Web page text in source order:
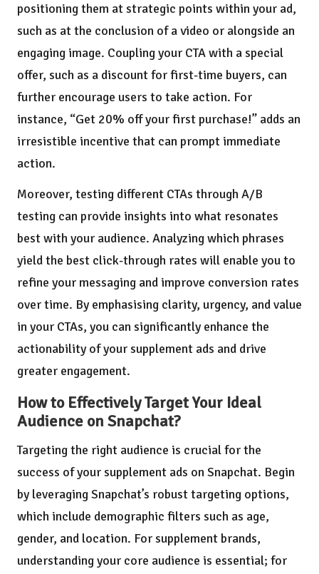
positioning them at strategic points within your ad,
such as at the conclusion of a video or alongside an
engaging image. Coupling your CTA with a special
offer, such as a discount for first-time buyers, can
further encourage users to take action. For
instance, “Get 20% off your first purchase!” adds an
irresistible incentive that can prompt immediate
action.
Moreover, testing different CTAs through A/B
testing can provide insights into what resonates
best with your audience. Analyzing which phrases
yield the best click-through rates will enable you to
refine your messaging and improve conversion rates
over time. By emphasising clarity, urgency, and value
in your CTAs, you can significantly enhance the
actionability of your supplement ads and drive
greater engagement.
How to Effectively Target Your Ideal
Audience on Snapchat?
Targeting the right audience is crucial for the
success of your supplement ads on Snapchat. Begin
by leveraging Snapchat’s robust targeting options,
which include demographic filters such as age,
gender, and location. For supplement brands,
understanding your core audience is essential; for